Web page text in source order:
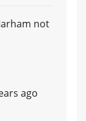
not
ago